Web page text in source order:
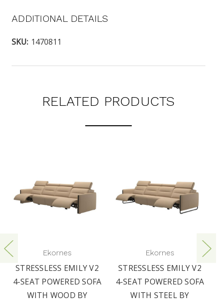
ADDITIONAL DETAILS
SKU: 1470811
RELATED PRODUCTS
Ekornes
STRESSLESS EMILY V2
4-SEAT POWERED SOFA
WITH WOOD BY
Ekornes
STRESSLESS EMILY V2
4-SEAT POWERED SOFA
WITH STEEL BY